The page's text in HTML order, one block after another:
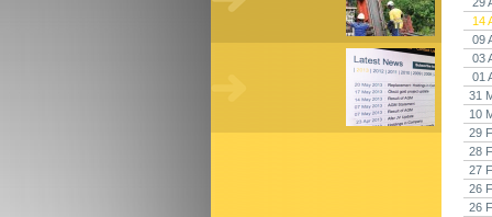
14
09
03
01
31
10
29
28
27
26
26